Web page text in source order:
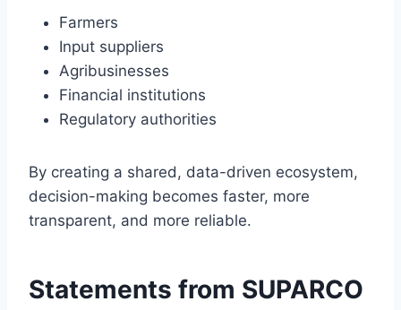
Farmers
Input suppliers
Agribusinesses
Financial institutions
Regulatory authorities
By creating a shared, data-driven ecosystem,
decision-making becomes faster, more
transparent, and more reliable.
Statements from SUPARCO